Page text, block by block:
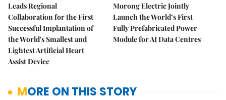
Leads Regional
Collaboration for the First
Successful Implantation of
the World's Smallest and
Lightest Artificial Heart
Assist Device
Morong Electric Jointly
Launch the World’s First
Fully Prefabricated Power
Module for AI Data Centres
MORE ON THIS STORY